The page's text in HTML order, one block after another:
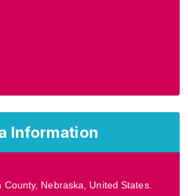
Information
Nebraska, United States.